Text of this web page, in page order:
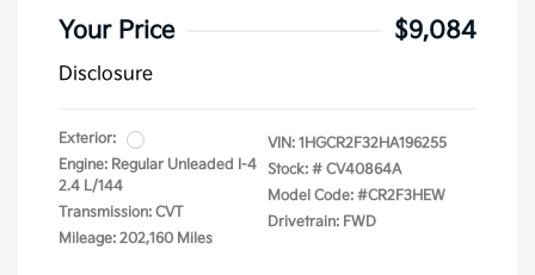
Your Price $9,084
Disclosure
Exterior:
Engine: Regular Unleaded I-4
2.4 L/144
Transmission: CVT
Mileage: 202,160 Miles
VIN: 1HGCR2F32HA196255
Stock: # CV40864A
Model Code: #CR2F3HEW
Drivetrain: FWD